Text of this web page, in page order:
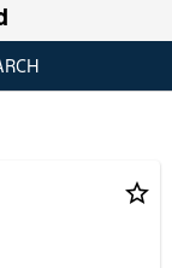
star_border